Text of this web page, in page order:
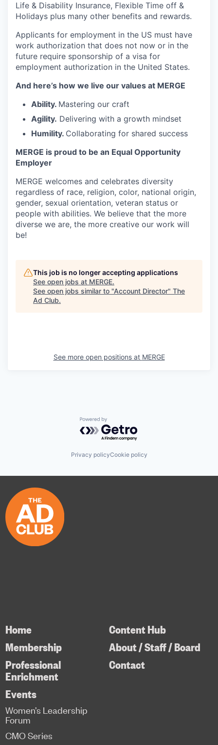
Life & Disability Insurance, Flexible Time off &
Holidays plus many other benefits and rewards.
Applicants for employment in the US must have
work authorization that does not now or in the
future require sponsorship of a visa for
employment authorization in the United States.
And here’s how we live our values at MERGE
Ability. Mastering our craft
Agility. Delivering with a growth mindset
Humility. Collaborating for shared success
MERGE is proud to be an Equal Opportunity
Employer
MERGE welcomes and celebrates diversity
regardless of race, religion, color, national origin,
gender, sexual orientation, veteran status or
people with abilities. We believe that the more
diverse we are, the more creative our work will
be!
This job is no longer accepting applications
See open jobs at MERGE.
See open jobs similar to "Account Director" The
Ad Club.
See more open positions at MERGE
Powered by Getro.com
Privacy policyCookie policy
Home
Membership
Professional
Enrichment
Content Hub
About / Staff / Board
Contact
Events
Women’s Leadership
Forum
CMO Series